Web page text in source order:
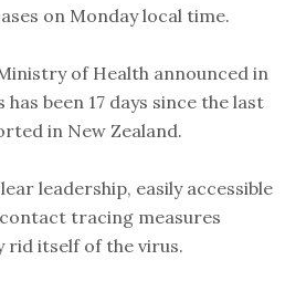
on Monday local time.
of Health announced in
been 17 days since the last
in New Zealand.
leadership, easily accessible
tracing measures
rid itself of the virus.